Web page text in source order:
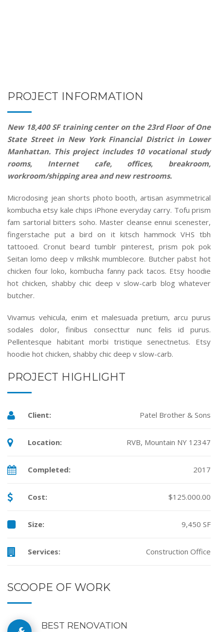
PROJECT INFORMATION
New 18,400 SF training center on the 23rd Floor of One
State Street in New York Financial District in Lower
Manhattan. This project includes 10 vocational study
rooms, Internet cafe, offices, breakroom,
workroom/shipping area and new restrooms.
Microdosing jean shorts photo booth, artisan asymmetrical
kombucha etsy kale chips iPhone everyday carry. Tofu prism
fam sartorial bitters soho. Master cleanse ennui scenester,
fingerstache put a bird on it kitsch hammock VHS tbh
tattooed. Cronut beard tumblr pinterest, prism pok pok
Seitan lomo deep v mlkshk mumblecore. Butcher pabst hot
chicken four loko, kombucha fanny pack tacos. Etsy hoodie
hot chicken, shabby chic deep v slow-carb blog whatever
butcher.
Vivamus vehicula, enim et malesuada pretium, arcu purus
sodales dolor, finibus consecttur nunc felis id purus.
Pellentesque habitant morbi tristique senectnetus. Etsy
hoodie hot chicken, shabby chic deep v slow-carb.
PROJECT HIGHLIGHT
Client: Patel Brother & Sons
Location: RVB, Mountain NY 12347
Completed: 2017
Cost: $125.000.00
Size: 9,450 SF
Services: Construction Office
SCOOPE OF WORK
BEST RENOVATION